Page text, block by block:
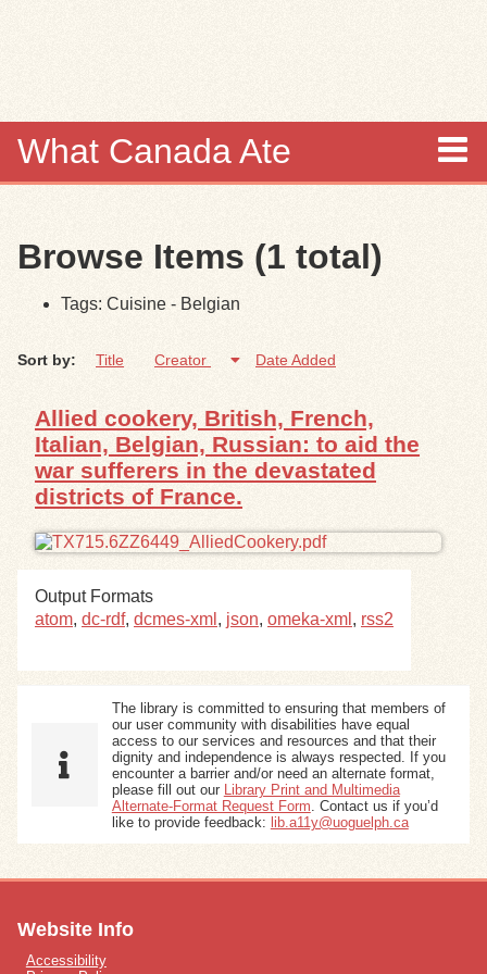
What Canada Ate
Items
Collections
Browse
Search
Search Tips
Exhibits
Resources
Browse Items (1 total)
Tags: Cuisine - Belgian
Sort by: Title Creator Date Added
Allied cookery, British, French,
Italian, Belgian, Russian: to aid the
war sufferers in the devastated
districts of France.
Output Formats
atom, dc-rdf, dcmes-xml , json, omeka-xml , rss2
The library is committed to ensuring that members of
our user community with disabilities have equal
access to our services and resources and that their
dignity and independence is always respected. If you
encounter a barrier and/or need an alternate format,
please fill out our Library Print and Multimedia
Alternate-Format Request Form . Contact us if you’d
like to provide feedback: lib.a11y@uoguelph.ca
Website Info
Accessibility